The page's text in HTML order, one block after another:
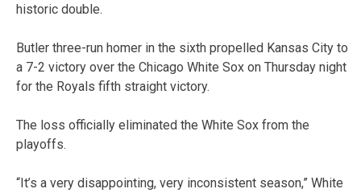
historic double.
Butler three-run homer in the sixth propelled Kansas City to
a 7-2 victory over the Chicago White Sox on Thursday night
for the Royals fifth straight victory.
The loss officially eliminated the White Sox from the
playoffs.
“It’s a very disappointing, very inconsistent season,” White